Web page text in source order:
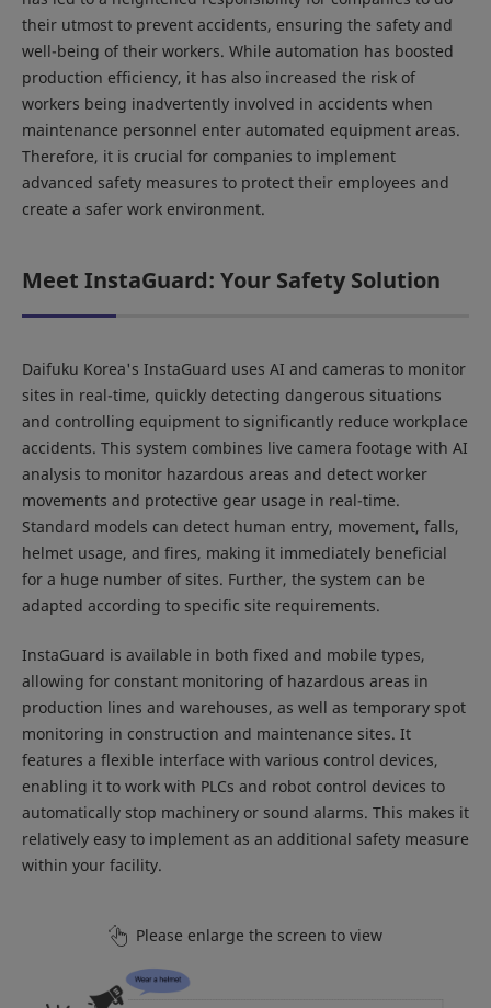
their utmost to prevent accidents, ensuring the safety and
well-being of their workers. While automation has boosted
production efficiency, it has also increased the risk of
workers being inadvertently involved in accidents when
maintenance personnel enter automated equipment areas.
Therefore, it is crucial for companies to implement
advanced safety measures to protect their employees and
create a safer work environment.
Meet InstaGuard: Your Safety Solution
Daifuku Korea's InstaGuard uses AI and cameras to monitor
sites in real-time, quickly detecting dangerous situations
and controlling equipment to significantly reduce workplace
accidents. This system combines live camera footage with AI
analysis to monitor hazardous areas and detect worker
movements and protective gear usage in real-time.
Standard models can detect human entry, movement, falls,
helmet usage, and fires, making it immediately beneficial
for a huge number of sites. Further, the system can be
adapted according to specific site requirements.
InstaGuard is available in both fixed and mobile types,
allowing for constant monitoring of hazardous areas in
production lines and warehouses, as well as temporary spot
monitoring in construction and maintenance sites. It
features a flexible interface with various control devices,
enabling it to work with PLCs and robot control devices to
automatically stop machinery or sound alarms. This makes it
relatively easy to implement as an additional safety measure
within your facility.
Please enlarge the screen to view